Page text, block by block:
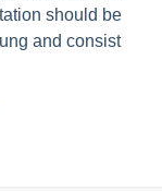
should be
and consist